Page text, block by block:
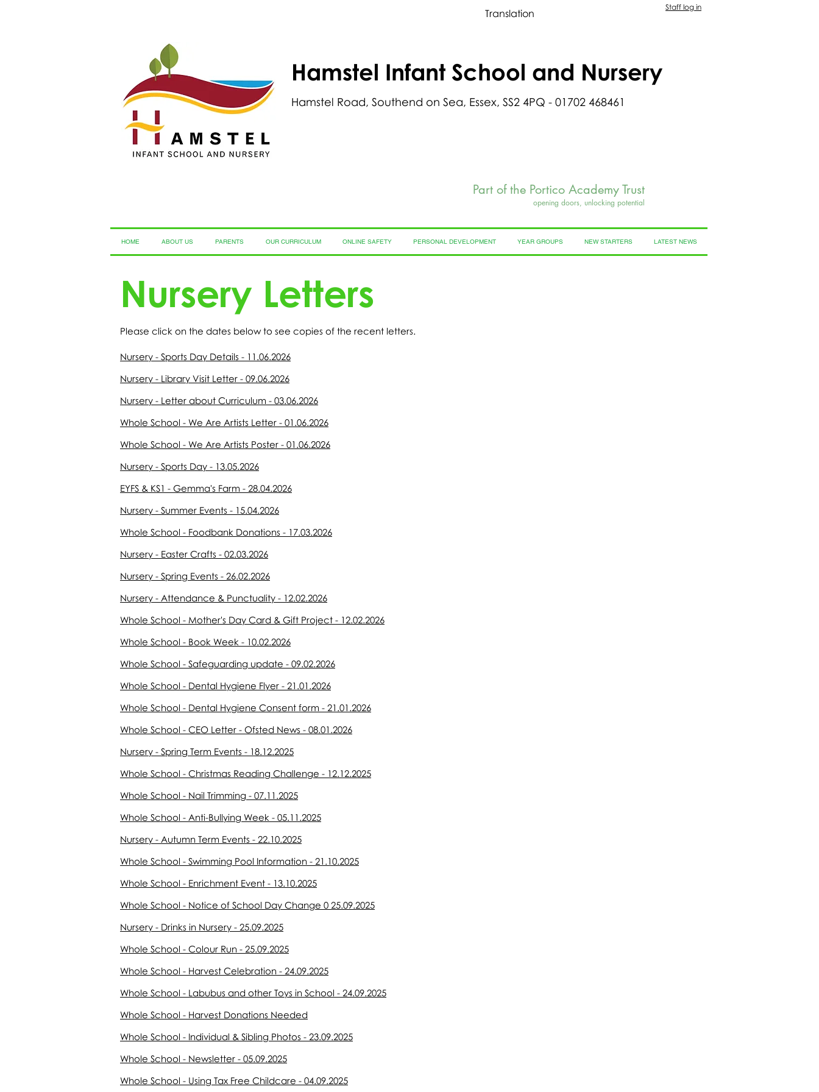
Staff log in
Translation
Hamstel Infant School and Nursery
Hamstel Road, Southend on Sea, Essex, SS2 4PQ - 01702 468461
Part of the Portico Academy Trust
opening doors, unlocking potential
HOME ABOUT US PARENTS OUR CURRICULUM ONLINE SAFETY PERSONAL DEVELOPMENT YEAR GROUPS NEW STARTERS LATEST NEWS
Nursery Letters
Please click on the dates below to see copies of the recent letters.
Nursery - Sports Day Details - 11.06.2026
Nursery - Library Visit Letter - 09.06.2026
Nursery - Letter about Curriculum - 03.06.2026
Whole School - We Are Artists Letter - 01.06.2026
Whole School - We Are Artists Poster - 01.06.2026
Nursery - Sports Day - 13.05.2026
EYFS & KS1 - Gemma's Farm - 28.04.2026
Nursery - Summer Events - 15.04.2026
Whole School - Foodbank Donations - 17.03.2026
Nursery - Easter Crafts - 02.03.2026
Nursery - Spring Events - 26.02.2026
Nursery - Attendance & Punctuality - 12.02.2026
Whole School - Mother's Day Card & Gift Project - 12.02.2026
Whole School - Book Week - 10.02.2026
Whole School - Safeguarding update - 09.02.2026
Whole School - Dental Hygiene Flyer - 21.01.2026
Whole School - Dental Hygiene Consent form - 21.01.2026
Whole School - CEO Letter - Ofsted News - 08.01.2026
Nursery - Spring Term Events - 18.12.2025
Whole School - Christmas Reading Challenge - 12.12.2025
Whole School - Nail Trimming - 07.11.2025
Whole School - Anti-Bullying Week - 05.11.2025
Nursery - Autumn Term Events - 22.10.2025
Whole School - Swimming Pool Information - 21.10.2025
Whole School - Enrichment Event - 13.10.2025
Whole School - Notice of School Day Change 0 25.09.2025
Nursery - Drinks in Nursery - 25.09.2025
Whole School - Colour Run - 25.09.2025
Whole School - Harvest Celebration - 24.09.2025
Whole School - Labubus and other Toys in School - 24.09.2025
Whole School - Harvest Donations Needed
Whole School - Individual & Sibling Photos - 23.09.2025
Whole School - Newsletter - 05.09.2025
Whole School - Using Tax Free Childcare - 04.09.2025